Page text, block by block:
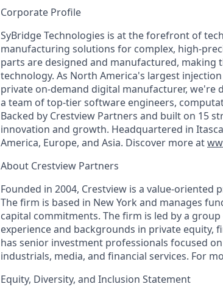
Corporate Profile
SyBridge Technologies is at the forefront of
manufacturing solutions for complex, high-
parts are designed and manufactured,
technology. As North America's largest
private on-demand digital manufacturer, we're
a team of top-tier software engineers,
Backed by Crestview Partners and built on 15
innovation and growth. Headquartered in
America, Europe, and Asia. Discover more at
About Crestview Partners
Founded in 2004, Crestview is a value-
The firm is based in New York and manages
capital commitments. The firm is led by a
experience and backgrounds in private equity,
has senior investment professionals focused
industrials, media, and financial services. For
Equity, Diversity, and Inclusion Statement